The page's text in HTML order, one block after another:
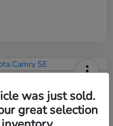
Get Out The Door Price
was just sold.
great selection